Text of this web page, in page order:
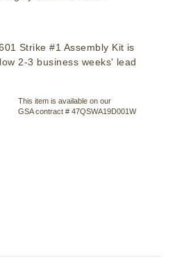
Strike #1 Assembly Kit is
2-3 business weeks' lead
This item is available on our
GSA contract # 47QSWA19D001W